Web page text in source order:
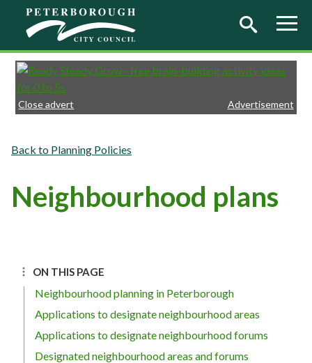
Skip to main content
Close advert Advertisement
Planning Policies
Neighbourhood plans
ON THIS PAGE
Neighbourhood planning in Peterborough
Applications to designate neighbourhood areas
Applications to designate neighbourhood forums
Designated neighbourhood areas and forums